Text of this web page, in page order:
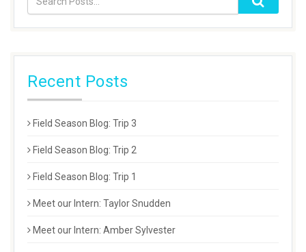
Recent Posts
Field Season Blog: Trip 3
Field Season Blog: Trip 2
Field Season Blog: Trip 1
Meet our Intern: Taylor Snudden
Meet our Intern: Amber Sylvester